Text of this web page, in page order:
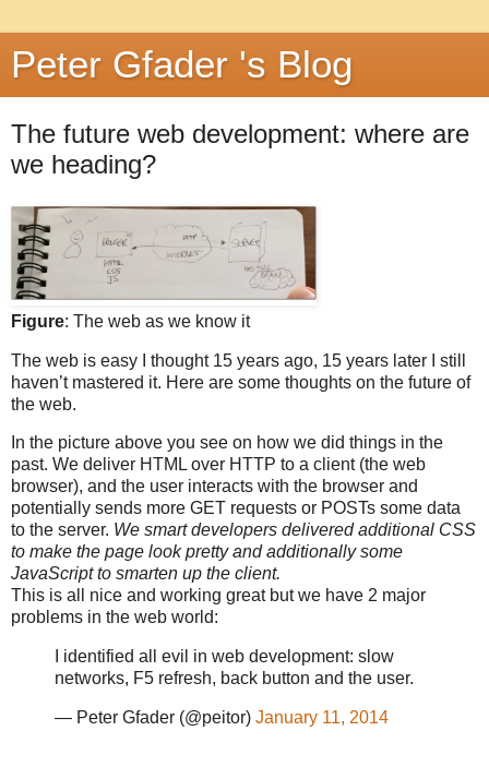
Peter Gfader 's Blog
The future web development: where are
we heading?
Figure: The web as we know it
The web is easy I thought 15 years ago, 15 years later I still
haven’t mastered it. Here are some thoughts on the future of
the web.
In the picture above you see on how we did things in the
past. We deliver HTML over HTTP to a client (the web
browser), and the user interacts with the browser and
potentially sends more GET requests or POSTs some data
to the server. We smart developers delivered additional CSS
to make the page look pretty and additionally some
JavaScript to smarten up the client.
This is all nice and working great but we have 2 major
problems in the web world:
I identified all evil in web development: slow
networks, F5 refresh, back button and the user.
— Peter Gfader (@peitor) January 11, 2014